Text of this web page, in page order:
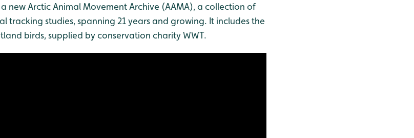
new Arctic Animal Movement Archive (AAMA), a collection of
tracking studies, spanning 21 years and growing. It includes the
birds, supplied by conservation charity WWT.